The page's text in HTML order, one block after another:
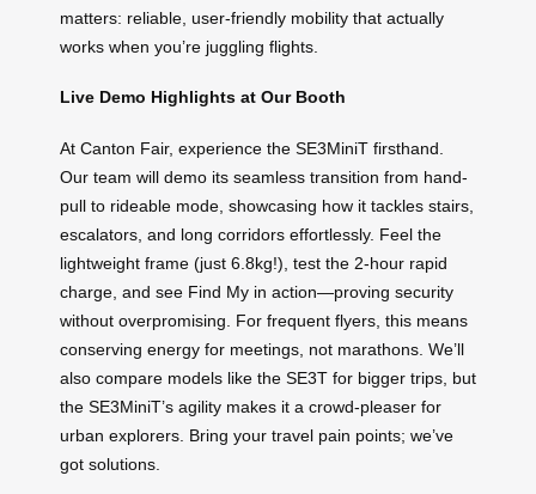
matters: reliable, user-friendly mobility that actually
works when you’re juggling flights.
Live Demo Highlights at Our Booth
At Canton Fair, experience the SE3MiniT firsthand.
Our team will demo its seamless transition from hand-
pull to rideable mode, showcasing how it tackles stairs,
escalators, and long corridors effortlessly. Feel the
lightweight frame (just 6.8kg!), test the 2-hour rapid
charge, and see Find My in action—proving security
without overpromising. For frequent flyers, this means
conserving energy for meetings, not marathons. We’ll
also compare models like the SE3T for bigger trips, but
the SE3MiniT’s agility makes it a crowd-pleaser for
urban explorers. Bring your travel pain points; we’ve
got solutions.